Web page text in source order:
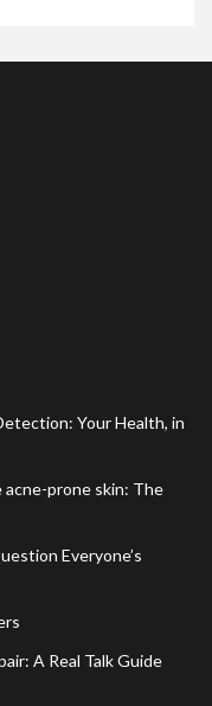
Your Health, in
prone skin: The
Everyone’s
A Real Talk Guide